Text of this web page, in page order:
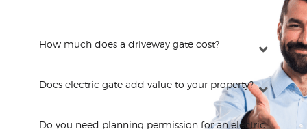
How much does a driveway gate cost?
Does electric gate add value to your property?
Do you need planning permission for an electric